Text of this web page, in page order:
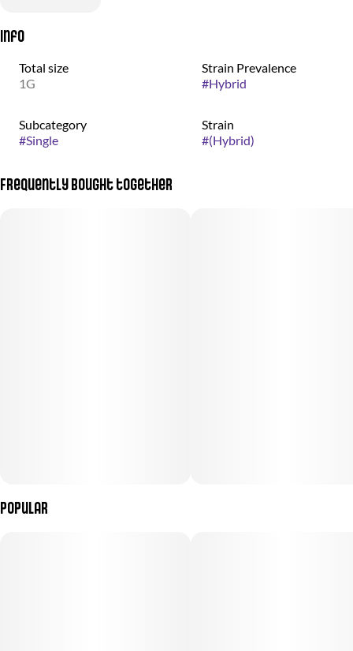
Info
Total size
1G
Strain Prevalence
#Hybrid
Subcategory
#Single
Strain
#(Hybrid)
Frequently bought together
Popular